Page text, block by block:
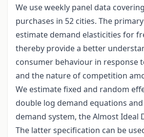
We use weekly panel data
purchases in 52 cities. The
estimate demand elasticities for
thereby provide a better
consumer behaviour in response
and the nature of competition
We estimate fixed and random
double log demand equations
demand system, the Almost Ideal
The latter specification can be